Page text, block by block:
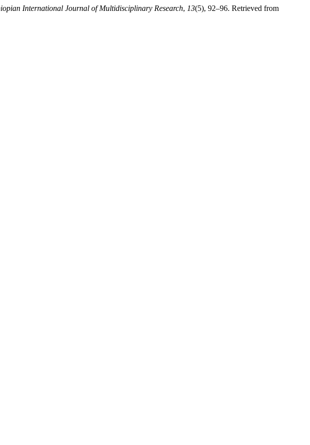
International Journal of Multidisciplinary Research, 13(5), 92–96. Retrieved from